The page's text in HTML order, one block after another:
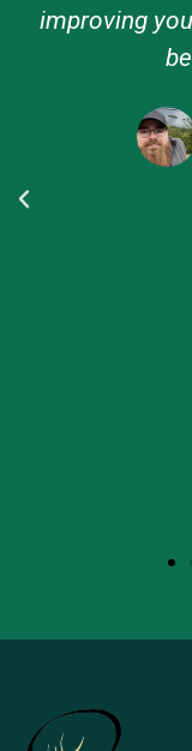
created
Lola